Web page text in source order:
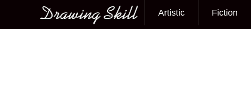
Main menu
Artistic Fiction